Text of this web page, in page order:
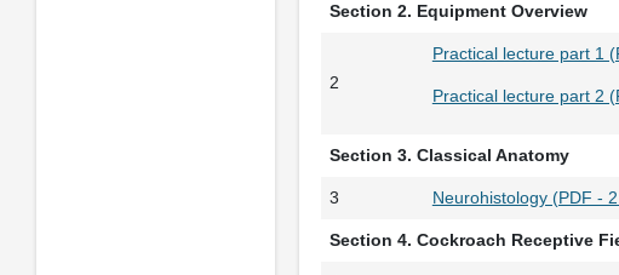
Section 2. Equipment Overview
2
Practical lecture part 1
Practical lecture part 2
Section 3. Classical Anatomy
3 Neurohistology (PDF -
Section 4. Cockroach Receptive